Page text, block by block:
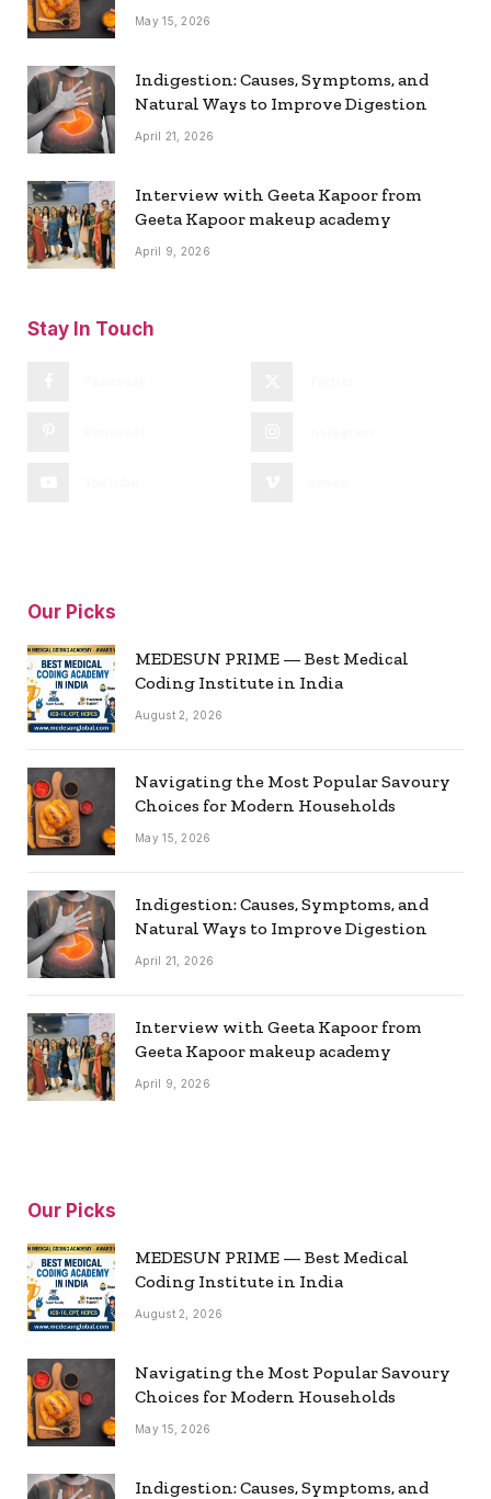
May 15, 2026
Indigestion: Causes, Symptoms, and
Natural Ways to Improve Digestion
April 21, 2026
Interview with Geeta Kapoor from
Geeta Kapoor makeup academy
April 9, 2026
Stay In Touch
Our Picks
MEDESUN PRIME — Best Medical
Coding Institute in India
August 2, 2026
Navigating the Most Popular Savoury
Choices for Modern Households
May 15, 2026
Indigestion: Causes, Symptoms, and
Natural Ways to Improve Digestion
April 21, 2026
Interview with Geeta Kapoor from
Geeta Kapoor makeup academy
April 9, 2026
Our Picks
MEDESUN PRIME — Best Medical
Coding Institute in India
August 2, 2026
Navigating the Most Popular Savoury
Choices for Modern Households
May 15, 2026
Indigestion: Causes, Symptoms, and